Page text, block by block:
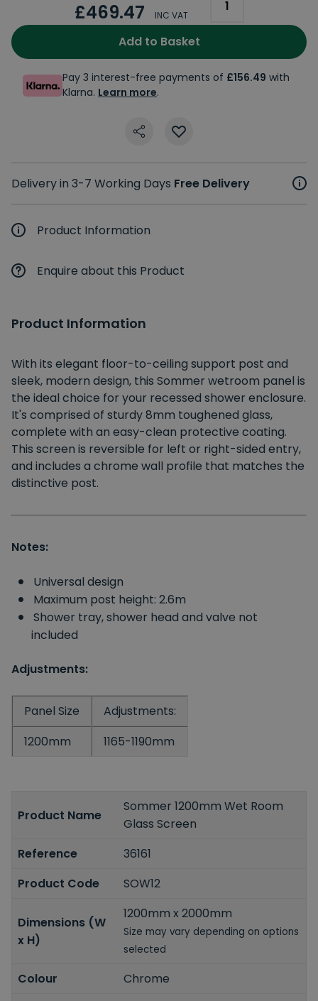
£469.47 INC VAT
Add to Basket
Pay 3 interest-free payments of £156.49 with
Klarna. Learn more.
Delivery in 3-7 Working Days Free Delivery
Product Information
Enquire about this Product
Product Information
With its elegant floor-to-ceiling support post and
sleek, modern design, this Sommer wetroom panel is
the ideal choice for your recessed shower enclosure.
It's comprised of sturdy 8mm toughened glass,
complete with an easy-clean protective coating.
This screen is reversible for left or right-sided entry,
and includes a chrome wall profile that matches the
distinctive post.
Notes:
Universal design
Maximum post height: 2.6m
Shower tray, shower head and valve not
included
Adjustments:
Panel Size
Adjustments:
1200mm
1165-1190mm
Product Name
Sommer 1200mm Wet Room
Glass Screen
Reference
36161
Product Code
SOW12
Dimensions (W
x H)
1200mm x 2000mm
Size may vary depending on options
selected
Colour
Chrome